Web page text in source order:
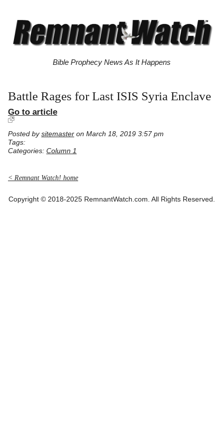
Bible Prophecy News As It Happens
Battle Rages for Last ISIS Syria Enclave
Go to article
Posted by sitemaster on March 18, 2019 3:57 pm
Tags:
Categories: Column 1
< Remnant Watch! home
Copyright © 2018-2025 RemnantWatch.com. All Rights Reserved.